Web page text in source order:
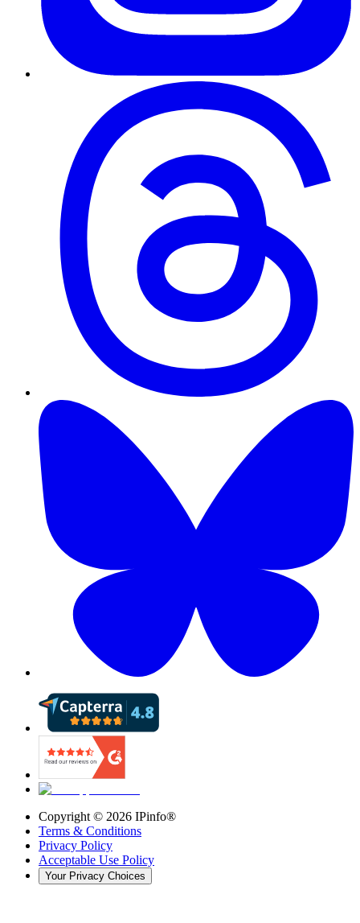
Copyright © 2026 IPinfo®
Terms & Conditions
Privacy Policy
Acceptable Use Policy
Your Privacy Choices